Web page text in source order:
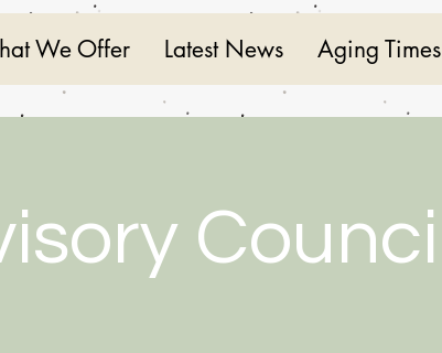
We Offer Latest News Aging Times
Council